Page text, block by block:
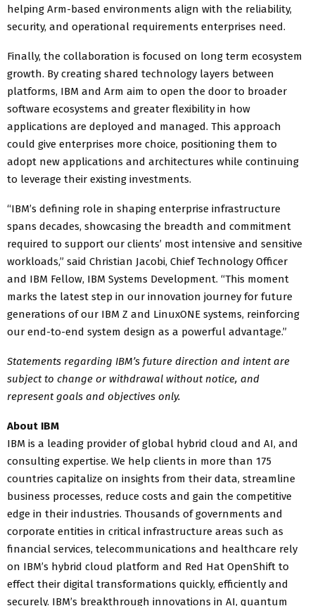
helping Arm-based environments align with the reliability,
security, and operational requirements enterprises need.
Finally, the collaboration is focused on long term ecosystem
growth. By creating shared technology layers between
platforms, IBM and Arm aim to open the door to broader
software ecosystems and greater flexibility in how
applications are deployed and managed. This approach
could give enterprises more choice, positioning them to
adopt new applications and architectures while continuing
to leverage their existing investments.
“IBM’s defining role in shaping enterprise infrastructure
spans decades, showcasing the breadth and commitment
required to support our clients’ most intensive and sensitive
workloads,” said Christian Jacobi, Chief Technology Officer
and IBM Fellow, IBM Systems Development. “This moment
marks the latest step in our innovation journey for future
generations of our IBM Z and LinuxONE systems, reinforcing
our end-to-end system design as a powerful advantage.”
Statements regarding IBM’s future direction and intent are
subject to change or withdrawal without notice, and
represent goals and objectives only.
About IBM
IBM is a leading provider of global hybrid cloud and AI, and
consulting expertise. We help clients in more than 175
countries capitalize on insights from their data, streamline
business processes, reduce costs and gain the competitive
edge in their industries. Thousands of governments and
corporate entities in critical infrastructure areas such as
financial services, telecommunications and healthcare rely
on IBM’s hybrid cloud platform and Red Hat OpenShift to
effect their digital transformations quickly, efficiently and
securely. IBM’s breakthrough innovations in AI, quantum